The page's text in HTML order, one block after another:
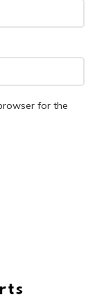
for the